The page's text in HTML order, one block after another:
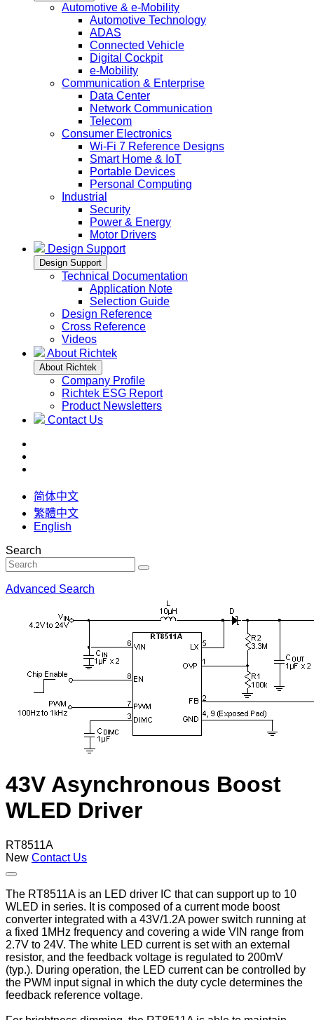
Automotive & e-Mobility
Automotive Technology
ADAS
Connected Vehicle
Digital Cockpit
e-Mobility
Communication & Enterprise
Data Center
Network Communication
Telecom
Consumer Electronics
Wi-Fi 7 Reference Designs
Smart Home & IoT
Portable Devices
Personal Computing
Industrial
Security
Power & Energy
Motor Drivers
Design Support
Design Support
Technical Documentation
Application Note
Selection Guide
Design Reference
Cross Reference
Videos
About Richtek
About Richtek
Company Profile
Richtek ESG Report
Product Newsletters
Contact Us
简体中文
繁體中文
English
Search
Advanced Search
43V Asynchronous Boost
WLED Driver
RT8511A
New Contact Us
The RT8511A is an LED driver IC that can support up to 10
WLED in series. It is composed of a current mode boost
converter integrated with a 43V/1.2A power switch running at
a fixed 1MHz frequency and covering a wide VIN range from
2.7V to 24V. The white LED current is set with an external
resistor, and the feedback voltage is regulated to 200mV
(typ.). During operation, the LED current can be controlled by
the PWM input signal in which the duty cycle determines the
feedback reference voltage.